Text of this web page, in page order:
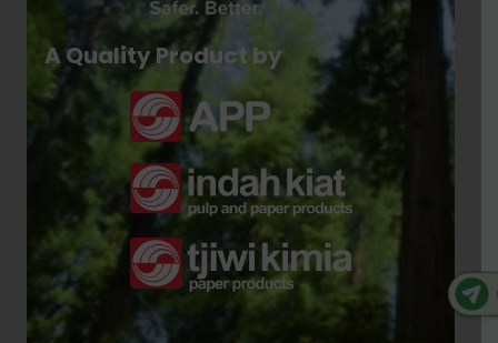
A Quality Product by